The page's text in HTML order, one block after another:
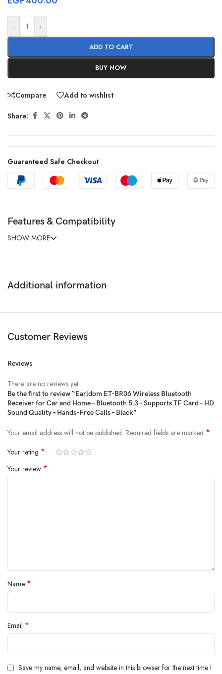
- +
ADD TO CART
BUY NOW
Compare Add to wishlist
Share:
Guaranteed Safe Checkout
Features & Compatibility
SHOW MORE
Additional information
Customer Reviews
Reviews
There are no reviews yet.
Be the first to review “Earldom ET-BR06 Wireless Bluetooth
Receiver for Car and Home – Bluetooth 5.3 – Supports TF Card – HD
Sound Quality – Hands-Free Calls – Black”
Your email address will not be published. Required fields are marked *
Your rating *
Your review *
Name *
Email *
Save my name, email, and website in this browser for the next time I